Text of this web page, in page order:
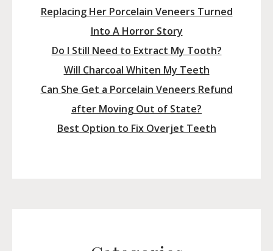
Replacing Her Porcelain Veneers Turned
Into A Horror Story
Do I Still Need to Extract My Tooth?
Will Charcoal Whiten My Teeth
Can She Get a Porcelain Veneers Refund
after Moving Out of State?
Best Option to Fix Overjet Teeth